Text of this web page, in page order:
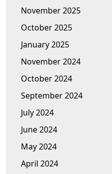
November 2025
October 2025
January 2025
November 2024
October 2024
September 2024
July 2024
June 2024
May 2024
April 2024